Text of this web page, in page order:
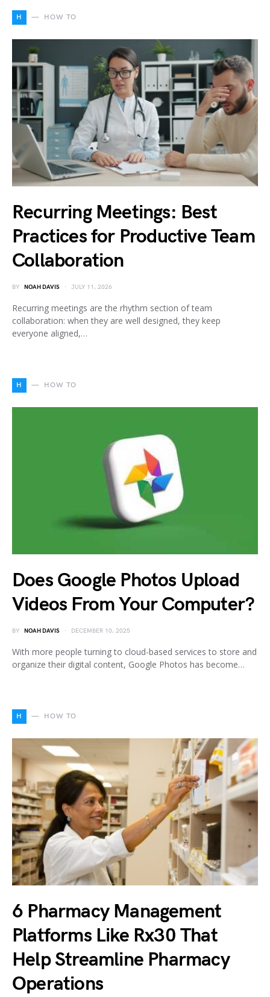
H HOW TO
Recurring Meetings: Best
Practices for Productive Team
Collaboration
BY NOAH DAVIS JULY 11, 2026
Recurring meetings are the rhythm section of team
collaboration: when they are well designed, they keep
everyone aligned,…
H HOW TO
Does Google Photos Upload
Videos From Your Computer?
BY NOAH DAVIS DECEMBER 10, 2025
With more people turning to cloud-based services to store and
organize their digital content, Google Photos has become…
H HOW TO
6 Pharmacy Management
Platforms Like Rx30 That
Help Streamline Pharmacy
Operations